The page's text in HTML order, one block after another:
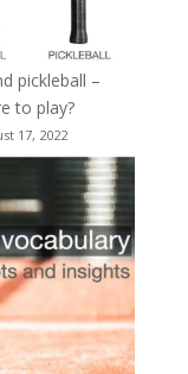
pickleball –
to play?
17, 2022